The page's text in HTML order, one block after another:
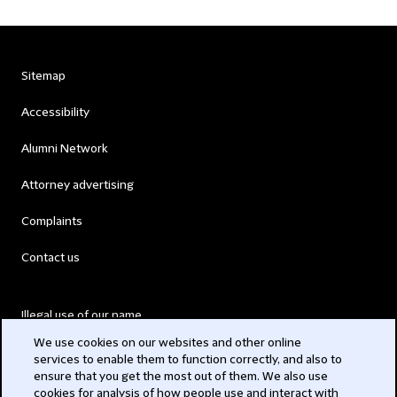
Sitemap
Accessibility
Alumni Network
Attorney advertising
Complaints
Contact us
Illegal use of our name
Modern Slavery Act
We use cookies on our websites and other online
services to enable them to function correctly, and also to
ensure that you get the most out of them. We also use
cookies for analysis of how people use and interact with